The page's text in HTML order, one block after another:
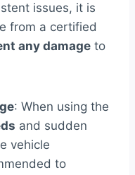
issues, it is
from a certified
any damage to
: When using the
and sudden
vehicle
to